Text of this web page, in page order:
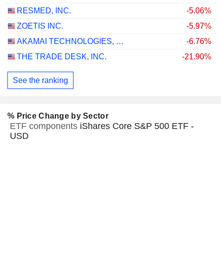
RESMED, INC.
-5.06%
ZOETIS INC.
-5.97%
AKAMAI TECHNOLOGIES, INC.
-6.76%
THE TRADE DESK, INC.
-21.90%
See the ranking
% Price Change by Sector
ETF components iShares Core S&P 500 ETF -
USD